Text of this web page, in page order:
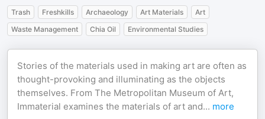
Trash Freshkills Archaeology Art Materials
Art
Waste Management
Chia Oil Environmental Studies
Stories of the materials used in making art are often as
thought-provoking and illuminating as the objects
themselves. From The Metropolitan Museum of Art,
Immaterial examines the materials of art and... more